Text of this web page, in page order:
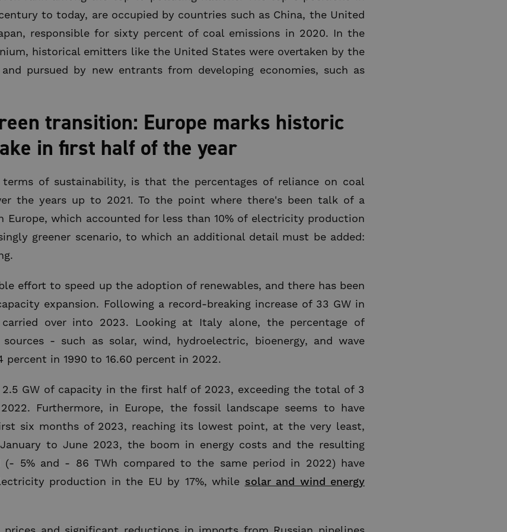
to today, are occupied by countries such as China, the United
responsible for sixty percent of coal emissions in 2020. In the
historical emitters like the United States were overtaken by the
and pursued by new entrants from developing economies, such as
transition: Europe marks historic
in first half of the year
of sustainability, is that the percentages of reliance on coal
the years up to 2021. To the point where there's been talk of a
Europe, which accounted for less than 10% of electricity production
greener scenario, to which an additional detail must be added:
effort to speed up the adoption of renewables, and there has been
expansion. Following a record-breaking increase of 33 GW in
over into 2023. Looking at Italy alone, the percentage of
- such as solar, wind, hydroelectric, bioenergy, and wave
percent in 1990 to 16.60 percent in 2022.
2.5 GW of capacity in the first half of 2023, exceeding the total of 3
Furthermore, in Europe, the fossil landscape seems to have
six months of 2023, reaching its lowest point, at the very least,
to June 2023, the boom in energy costs and the resulting
(- 5% and - 86 TWh compared to the same period in 2022) have
production in the EU by 17%, while solar and wind energy